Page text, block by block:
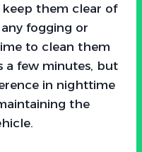
them clear of
fogging or
to clean them
a few minutes, but
in nighttime
the